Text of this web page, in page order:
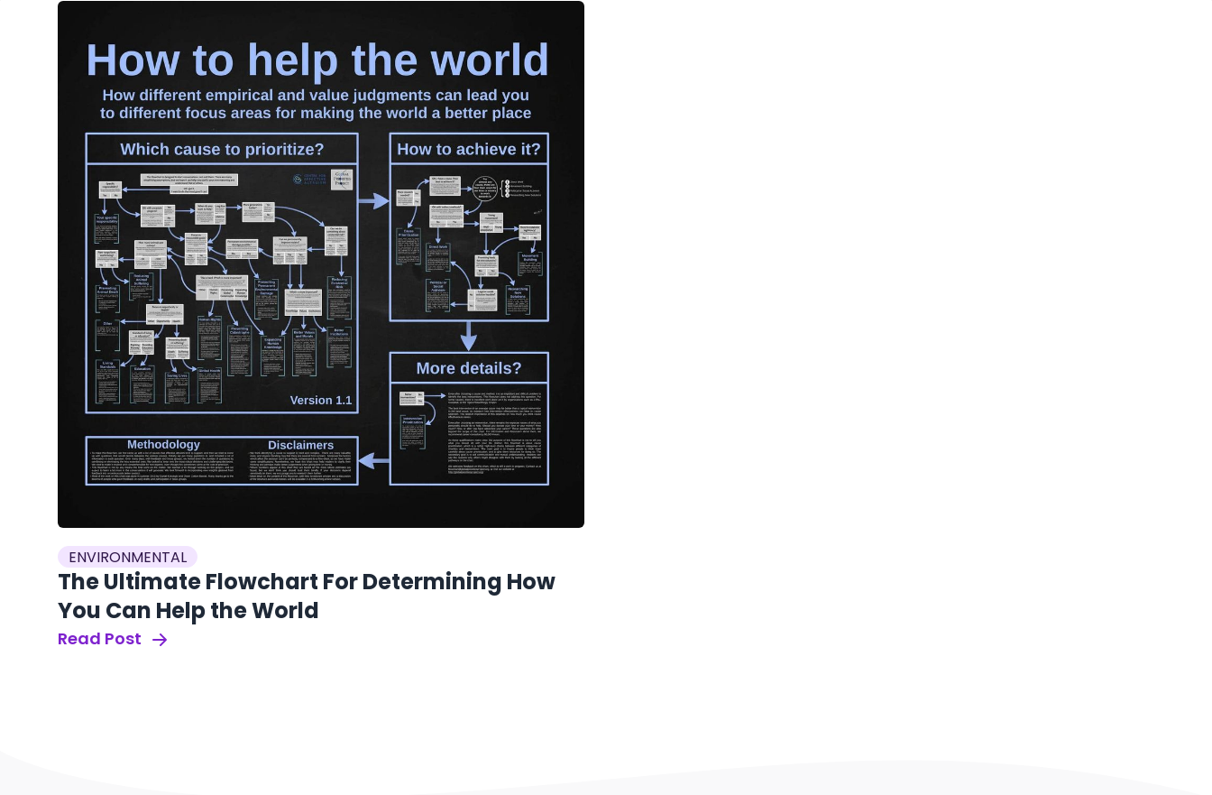
ENVIRONMENTAL
The Ultimate Flowchart For Determining How
You Can Help the World
Read Post